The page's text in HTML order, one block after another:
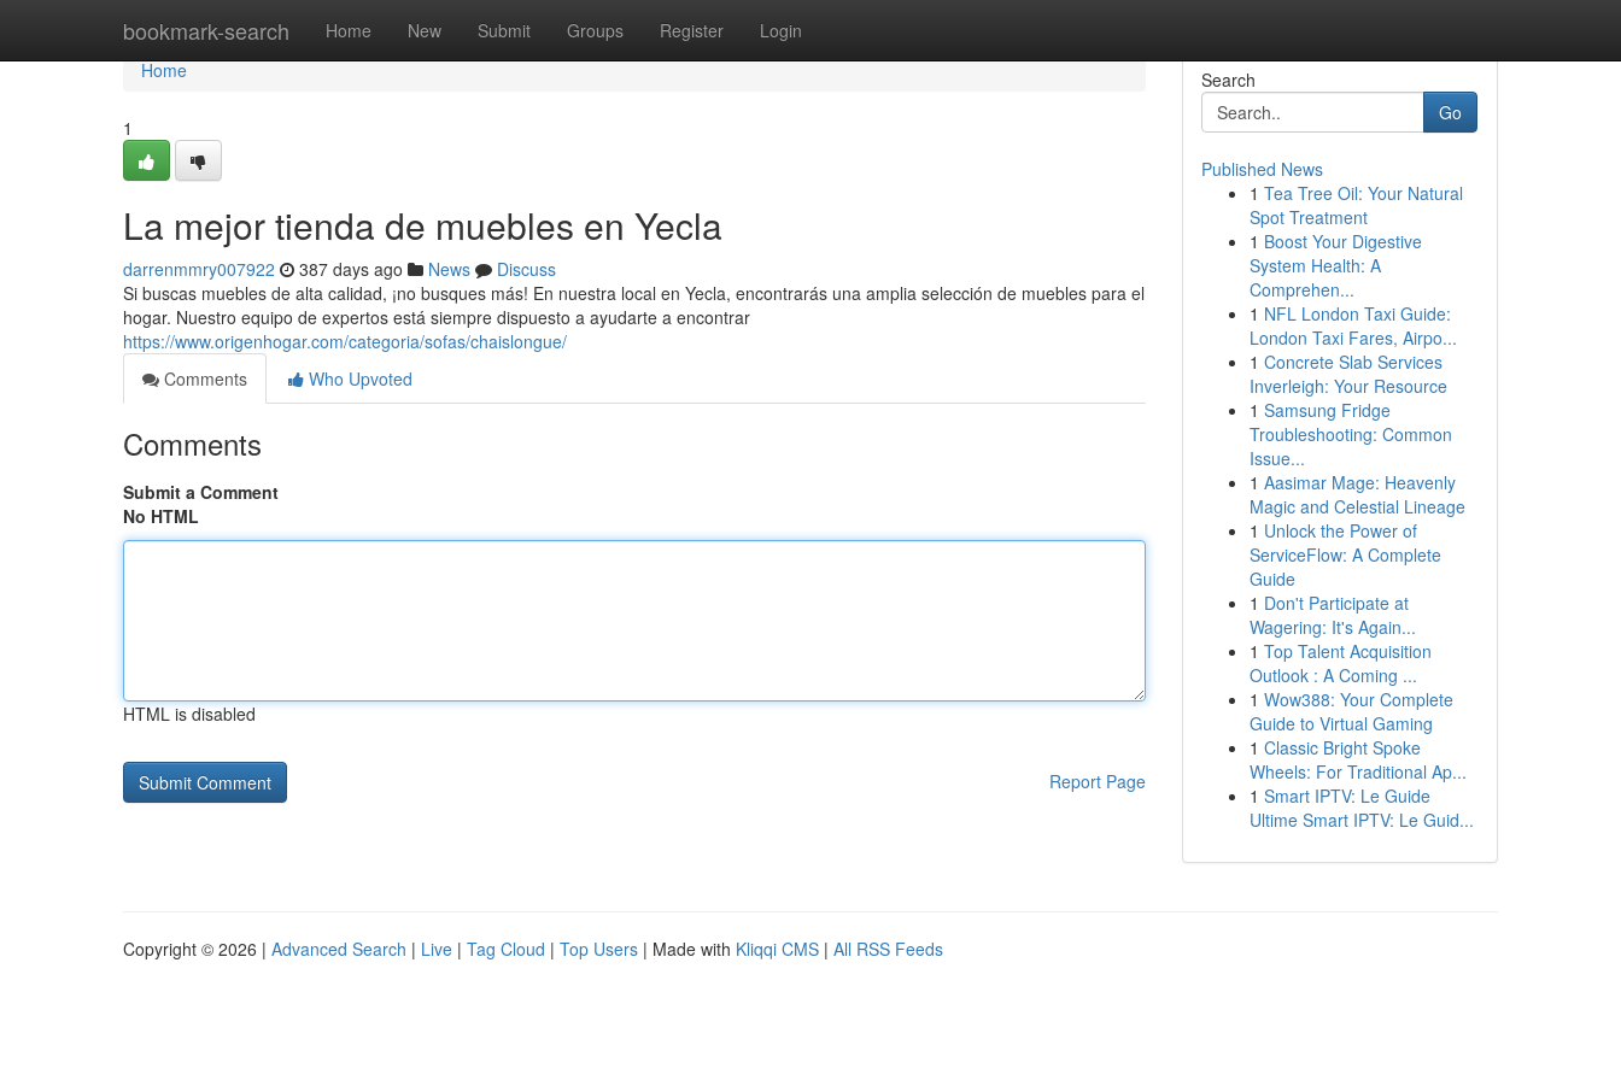
bookmark-search Home New Submit Groups Register Login
Home
Home
1
La mejor tienda de muebles en Yecla
darrenmmry007922 387 days ago News
Discuss
Si buscas muebles de alta calidad, ¡no busques más! En nuestra local en Yecla, encontrarás una amplia selección de muebles para el
hogar. Nuestro equipo de expertos está siempre dispuesto a ayudarte a encontrar
https://www.origenhogar.com/categoria/sofas/chaislongue/
Comments
Who Upvoted
Comments
Submit a Comment
No HTML
HTML is disabled
Report Page
Search
Go
Published News
1 Tea Tree Oil: Your Natural
Spot Treatment
1 Boost Your Digestive
System Health: A
Comprehen...
1 NFL London Taxi Guide:
London Taxi Fares, Airpo...
1 Concrete Slab Services
Inverleigh: Your Resource
1 Samsung Fridge
Troubleshooting: Common
Issue...
1 Aasimar Mage: Heavenly
Magic and Celestial Lineage
1 Unlock the Power of
ServiceFlow: A Complete
Guide
1 Don't Participate at
Wagering: It's Again...
1 Top Talent Acquisition
Outlook : A Coming ...
1 Wow388: Your Complete
Guide to Virtual Gaming
1 Classic Bright Spoke
Wheels: For Traditional Ap...
1 Smart IPTV: Le Guide
Ultime Smart IPTV: Le Guid...
Copyright © 2026 | Advanced Search | Live | Tag Cloud | Top Users | Made with Kliqqi CMS | All RSS Feeds